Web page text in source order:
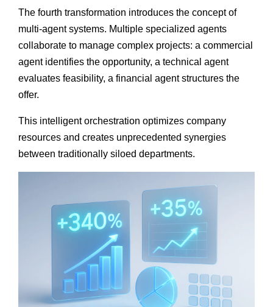
The fourth transformation introduces the concept of
multi-agent systems. Multiple specialized agents
collaborate to manage complex projects: a commercial
agent identifies the opportunity, a technical agent
evaluates feasibility, a financial agent structures the
offer.
This intelligent orchestration optimizes company
resources and creates unprecedented synergies
between traditionally siloed departments.